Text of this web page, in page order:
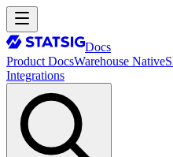
Docs
Product DocsWarehouse Native
Integrations